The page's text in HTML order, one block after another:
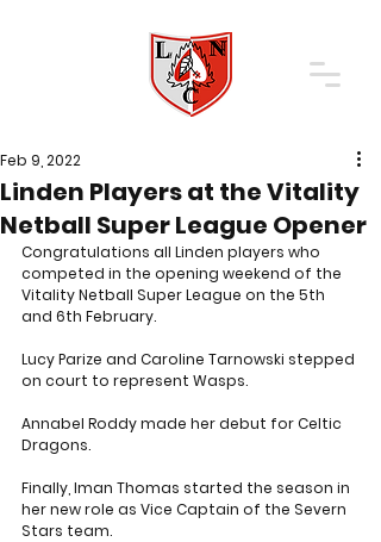
Linden Players at the Vitality
Netball Super League Opener
Feb 9, 2022
Congratulations all Linden players who
competed in the opening weekend of the
Vitality Netball Super League on the 5th
and 6th February.
Lucy Parize and Caroline Tarnowski stepped
on court to represent Wasps.
Annabel Roddy made her debut for Celtic
Dragons.
Finally, Iman Thomas started the season in
her new role as Vice Captain of the Severn
Stars team.